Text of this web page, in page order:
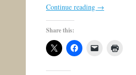
Continue reading →
Share this: